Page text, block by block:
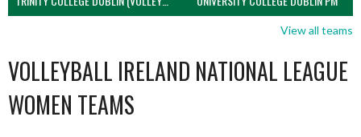
View all teams
VOLLEYBALL IRELAND NATIONAL LEAGUE
WOMEN TEAMS